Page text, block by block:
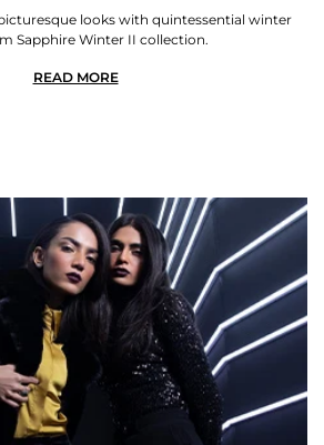
looks with quintessential winter
Sapphire Winter II collection.
READ MORE